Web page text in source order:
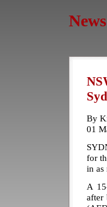
By
01
for
in as
A
after